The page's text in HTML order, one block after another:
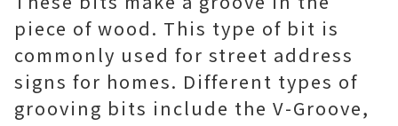
piece of wood. This type of bit is
commonly used for street address
signs for homes. Different types of
grooving bits include the V-Groove,